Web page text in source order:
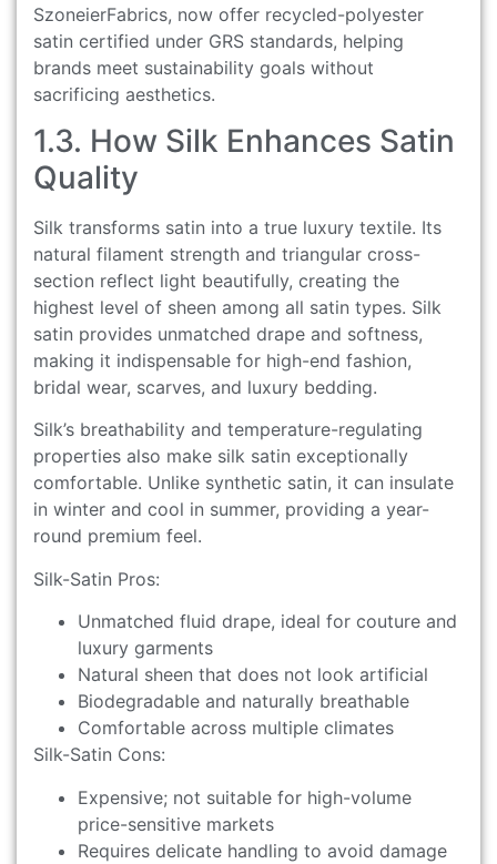
SzoneierFabrics, now offer recycled-polyester
satin certified under GRS standards, helping
brands meet sustainability goals without
sacrificing aesthetics.
1.3. How Silk Enhances Satin
Quality
Silk transforms satin into a true luxury textile. Its
natural filament strength and triangular cross-
section reflect light beautifully, creating the
highest level of sheen among all satin types. Silk
satin provides unmatched drape and softness,
making it indispensable for high-end fashion,
bridal wear, scarves, and luxury bedding.
Silk’s breathability and temperature-regulating
properties also make silk satin exceptionally
comfortable. Unlike synthetic satin, it can insulate
in winter and cool in summer, providing a year-
round premium feel.
Silk-Satin Pros:
Unmatched fluid drape, ideal for couture and
luxury garments
Natural sheen that does not look artificial
Biodegradable and naturally breathable
Comfortable across multiple climates
Silk-Satin Cons:
Expensive; not suitable for high-volume
price-sensitive markets
Requires delicate handling to avoid damage